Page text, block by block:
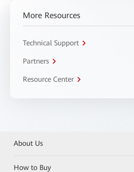
More Resources
Technical Support
Partners
Resource Center
About Us
How to Buy